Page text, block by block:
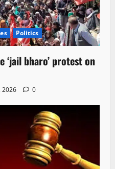
Politics
‘jail bharo’ protest on
2026 0